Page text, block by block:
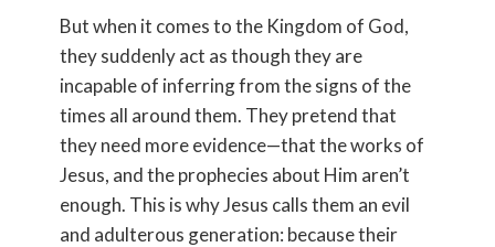
But when it comes to the Kingdom of God,
they suddenly act as though they are
incapable of inferring from the signs of the
times all around them. They pretend that
they need more evidence—that the works of
Jesus, and the prophecies about Him aren’t
enough. This is why Jesus calls them an evil
and adulterous generation: because their